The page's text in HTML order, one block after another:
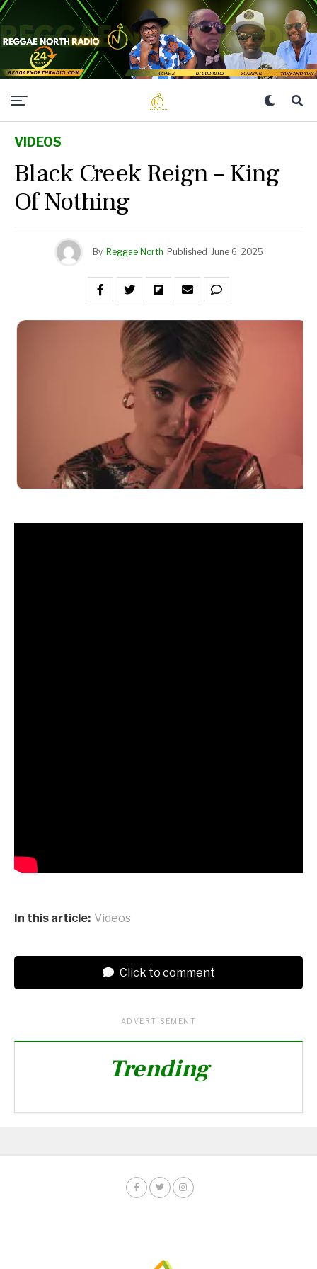
VIDEOS
Black Creek Reign – King
Of Nothing
By Reggae North Published June 6, 2025
In this article: Videos
Click to comment
ADVERTISEMENT
Trending